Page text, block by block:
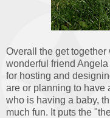
Overall the get together
wonderful friend
for hosting and
are or planning to have
who is having a baby,
much fun. It puts the